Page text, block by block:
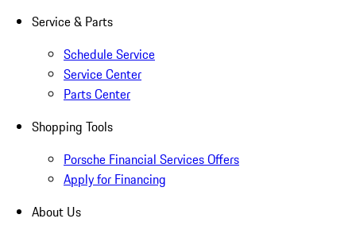
Service & Parts
Schedule Service
Service Center
Parts Center
Shopping Tools
Porsche Financial Services Offers
Apply for Financing
About Us